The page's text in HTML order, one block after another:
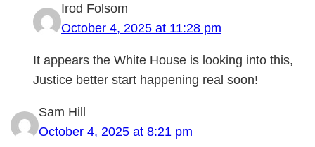
Irod Folsom
October 4, 2025 at 11:28 pm
It appears the White House is looking into this,
Justice better start happening real soon!
Sam Hill
October 4, 2025 at 8:21 pm